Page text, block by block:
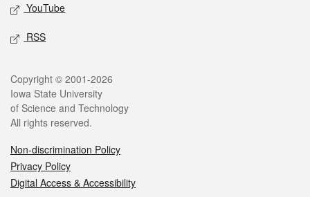
YouTube
RSS
Copyright © 2001-2026
Iowa State University
of Science and Technology
All rights reserved.
Non-discrimination Policy
Privacy Policy
Digital Access & Accessibility